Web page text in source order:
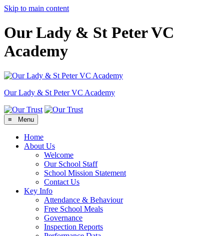
Skip to main content
Our Lady & St Peter VC
Academy
Our Lady & St PeterVC Academy
≡ Menu
Home
About Us
Welcome
Our School Staff
School Mission Statement
Contact Us
Key Info
Attendance & Behaviour
Free School Meals
Governance
Inspection Reports